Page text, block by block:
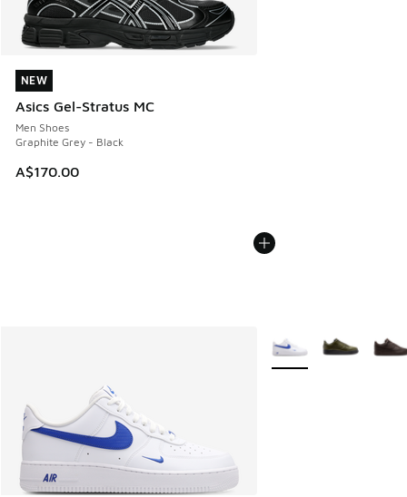
NEW
Asics Gel-Stratus MC
Men Shoes
Graphite Grey - Black
A$170.00
NEW
More Colors Available